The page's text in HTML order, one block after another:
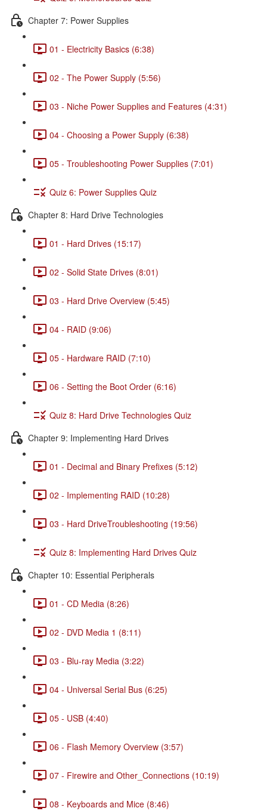
Chapter 7: Power Supplies
01 - Electricity Basics (6:38)
02 - The Power Supply (5:56)
03 - Niche Power Supplies and Features (4:31)
04 - Choosing a Power Supply (6:38)
05 - Troubleshooting Power Supplies (7:01)
Quiz 6: Power Supplies Quiz
Chapter 8: Hard Drive Technologies
01 - Hard Drives (15:17)
02 - Solid State Drives (8:01)
03 - Hard Drive Overview (5:45)
04 - RAID (9:06)
05 - Hardware RAID (7:10)
06 - Setting the Boot Order (6:16)
Quiz 8: Hard Drive Technologies Quiz
Chapter 9: Implementing Hard Drives
01 - Decimal and Binary Prefixes (5:12)
02 - Implementing RAID (10:28)
03 - Hard DriveTroubleshooting (19:56)
Quiz 8: Implementing Hard Drives Quiz
Chapter 10: Essential Peripherals
01 - CD Media (8:26)
02 - DVD Media 1 (8:11)
03 - Blu-ray Media (3:22)
04 - Universal Serial Bus (6:25)
05 - USB (4:40)
06 - Flash Memory Overview (3:57)
07 - Firewire and Other_Connections (10:19)
08 - Keyboards and Mice (8:46)